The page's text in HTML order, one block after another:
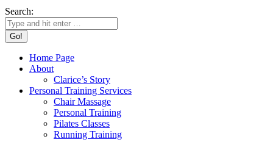
Search:
Home Page
About
Clarice’s Story
Personal Training Services
Chair Massage
Personal Training
Pilates Classes
Running Training